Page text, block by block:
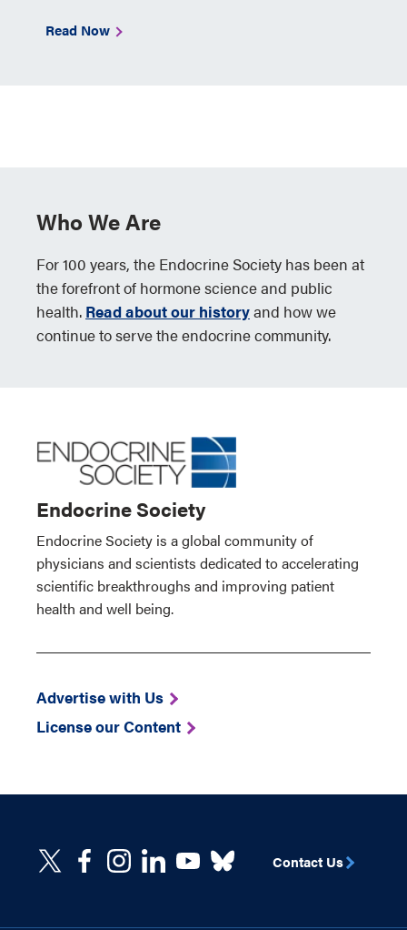
Read Now
Who We Are
For 100 years, the Endocrine Society has been at
the forefront of hormone science and public
health. Read about our historyand how we
continue to serve the endocrine community.
Endocrine Society
Endocrine Society is a global community of
physicians and scientists dedicated to accelerating
scientific breakthroughs and improving patient
health and well being.
Advertise with Us
License our Content
Contact Us